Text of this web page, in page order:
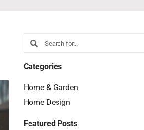
SearchSearch
Categories
Home & Garden
Home Design
Featured Posts